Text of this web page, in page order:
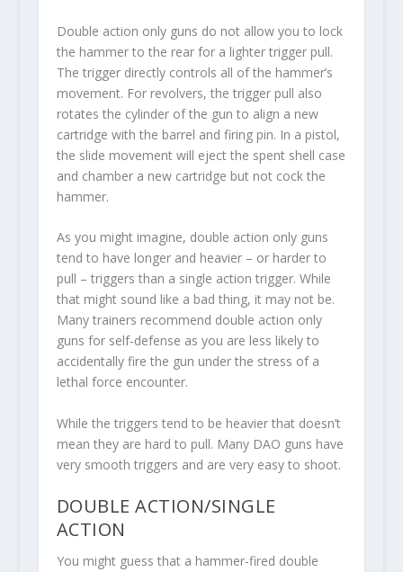
Double action only guns do not allow you to lock
the hammer to the rear for a lighter trigger pull.
The trigger directly controls all of the hammer’s
movement. For revolvers, the trigger pull also
rotates the cylinder of the gun to align a new
cartridge with the barrel and firing pin. In a pistol,
the slide movement will eject the spent shell case
and chamber a new cartridge but not cock the
hammer.
As you might imagine, double action only guns
tend to have longer and heavier – or harder to
pull – triggers than a single action trigger. While
that might sound like a bad thing, it may not be.
Many trainers recommend double action only
guns for self-defense as you are less likely to
accidentally fire the gun under the stress of a
lethal force encounter.
While the triggers tend to be heavier that doesn’t
mean they are hard to pull. Many DAO guns have
very smooth triggers and are very easy to shoot.
DOUBLE ACTION/SINGLE
ACTION
You might guess that a hammer-fired double